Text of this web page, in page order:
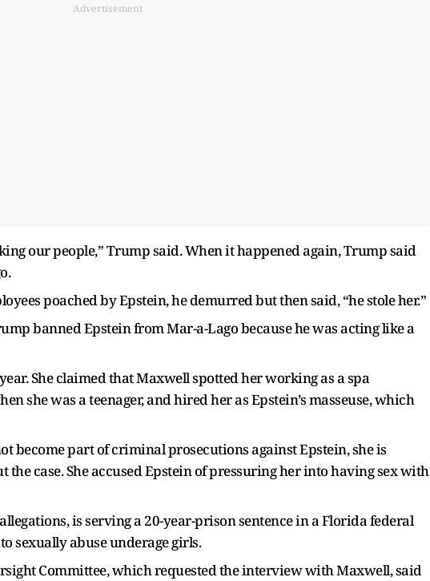
Advertisement
our people,” Trump said. When it happened again, Trump said
poached by Epstein, he demurred but then said, “he stole her.”
banned Epstein from Mar-a-Lago because he was acting like a
She claimed that Maxwell spotted her working as a spa
she was a teenager, and hired her as Epstein’s masseuse, which
become part of criminal prosecutions against Epstein, she is
case. She accused Epstein of pressuring her into having sex with
is serving a 20-year-prison sentence in a Florida federal
sexually abuse underage girls.
Committee, which requested the interview with Maxwell, said